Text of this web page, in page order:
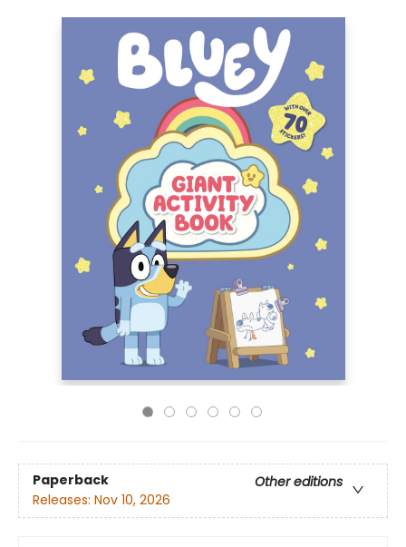
Paperback
Other editions
Releases: Nov 10, 2026